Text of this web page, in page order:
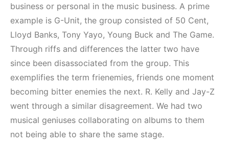
business or personal in the music business. A prime
example is G-Unit, the group consisted of 50 Cent,
Lloyd Banks, Tony Yayo, Young Buck and The Game.
Through riffs and differences the latter two have
since been disassociated from the group. This
exemplifies the term frienemies, friends one moment
becoming bitter enemies the next. R. Kelly and Jay-Z
went through a similar disagreement. We had two
musical geniuses collaborating on albums to them
not being able to share the same stage.